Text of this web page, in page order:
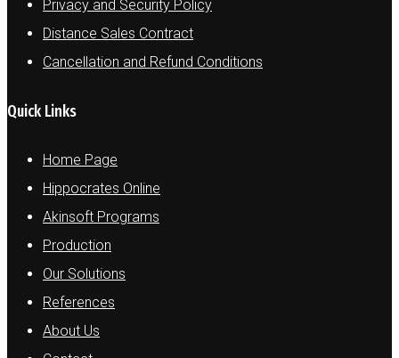
Privacy and Security Policy
Distance Sales Contract
Cancellation and Refund Conditions
Quick Links
Home Page
Hippocrates Online
Akinsoft Programs
Production
Our Solutions
References
About Us